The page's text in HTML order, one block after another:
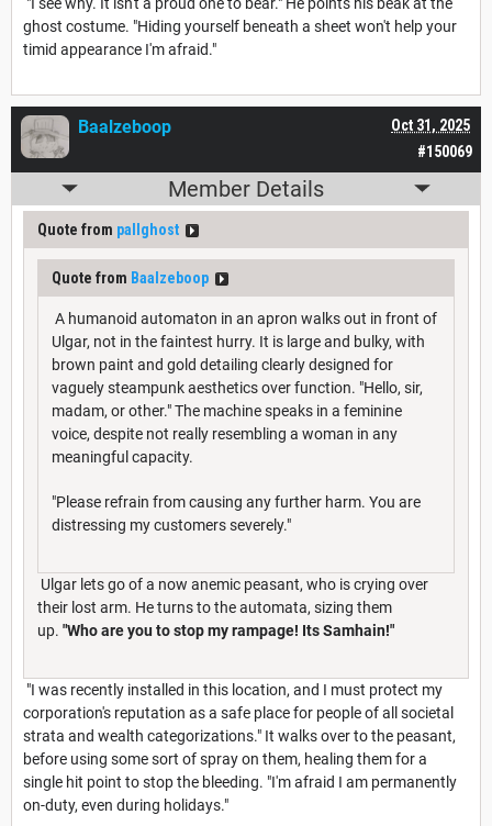
ghost costume. "Hiding yourself beneath a sheet won't help your
timid appearance I'm afraid."
#150069
Oct 31, 2025
Baalzeboop
Member Details
Quote from pallghost
Quote from Baalzeboop
A humanoid automaton in an apron walks out in front of
Ulgar, not in the faintest hurry. It is large and bulky, with
brown paint and gold detailing clearly designed for
vaguely steampunk aesthetics over function. "Hello, sir,
madam, or other." The machine speaks in a feminine
voice, despite not really resembling a woman in any
meaningful capacity.
"Please refrain from causing any further harm. You are
distressing my customers severely."
Ulgar lets go of a now anemic peasant, who is crying over
their lost arm. He turns to the automata, sizing them
up. "Who are you to stop my rampage! Its Samhain!"
"I was recently installed in this location, and I must protect my
corporation's reputation as a safe place for people of all societal
strata and wealth categorizations." It walks over to the peasant,
before using some sort of spray on them, healing them for a
single hit point to stop the bleeding. "I'm afraid I am permanently
on-duty, even during holidays."